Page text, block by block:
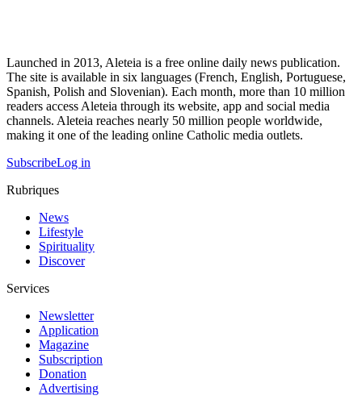
Launched in 2013, Aleteia is a free online daily news publication.
The site is available in six languages (French, English, Portuguese,
Spanish, Polish and Slovenian). Each month, more than 10 million
readers access Aleteia through its website, app and social media
channels. Aleteia reaches nearly 50 million people worldwide,
making it one of the leading online Catholic media outlets.
SubscribeLog in
Rubriques
News
Lifestyle
Spirituality
Discover
Services
Newsletter
Application
Magazine
Subscription
Donation
Advertising